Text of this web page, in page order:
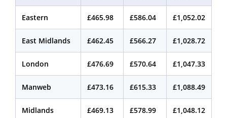
Eastern £465.98 £586.04 £1,052.02
East Midlands £462.45 £566.27 £1,028.72
London £476.69 £570.64 £1,047.33
Manweb £473.16 £615.33 £1,088.49
Midlands £469.13 £578.99 £1,048.12